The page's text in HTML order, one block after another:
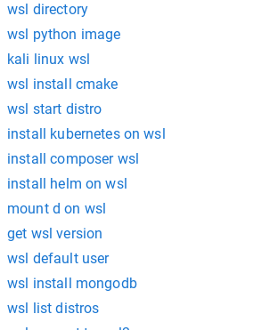
wsl directory
wsl python image
kali linux wsl
wsl install cmake
wsl start distro
install kubernetes on wsl
install composer wsl
install helm on wsl
mount d on wsl
get wsl version
wsl default user
wsl install mongodb
wsl list distros